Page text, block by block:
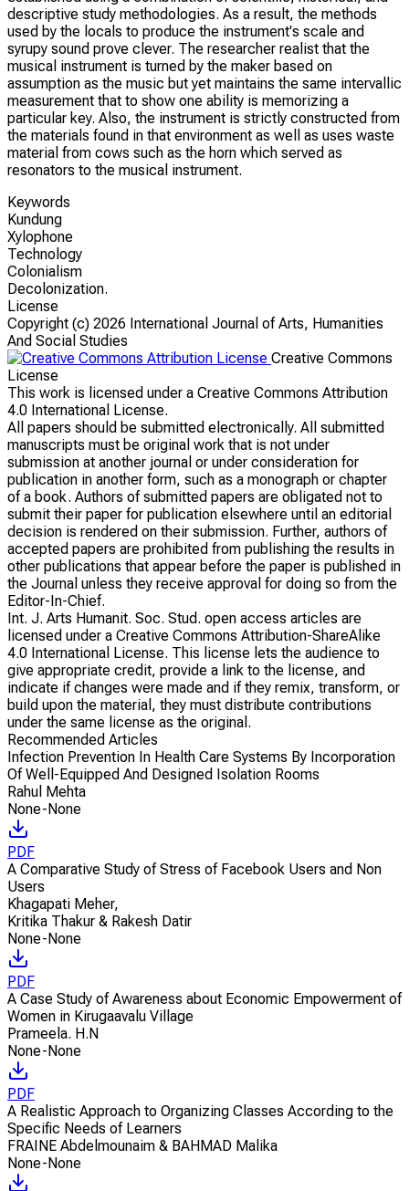
descriptive study methodologies. As a result, the methods
used by the locals to produce the instrument's scale and
syrupy sound prove clever. The researcher realist that the
musical instrument is turned by the maker based on
assumption as the music but yet maintains the same intervallic
measurement that to show one ability is memorizing a
particular key. Also, the instrument is strictly constructed from
the materials found in that environment as well as uses waste
material from cows such as the horn which served as
resonators to the musical instrument.
Keywords
Kundung
Xylophone
Technology
Colonialism
Decolonization.
License
Copyright (c) 2026 International Journal of Arts, Humanities
And Social Studies
Creative Commons
License
This work is licensed under a Creative Commons Attribution
4.0 International License.
All papers should be submitted electronically. All submitted
manuscripts must be original work that is not under
submission at another journal or under consideration for
publication in another form, such as a monograph or chapter
of a book. Authors of submitted papers are obligated not to
submit their paper for publication elsewhere until an editorial
decision is rendered on their submission. Further, authors of
accepted papers are prohibited from publishing the results in
other publications that appear before the paper is published in
the Journal unless they receive approval for doing so from the
Editor-In-Chief.
Int. J. Arts Humanit. Soc. Stud. open access articles are
licensed under a Creative Commons Attribution-ShareAlike
4.0 International License. This license lets the audience to
give appropriate credit, provide a link to the license, and
indicate if changes were made and if they remix, transform, or
build upon the material, they must distribute contributions
under the same license as the original.
Recommended Articles
Infection Prevention In Health Care Systems By Incorporation
Of Well-Equipped And Designed Isolation Rooms
Rahul Mehta
None-None
PDF
A Comparative Study of Stress of Facebook Users and Non
Users
Khagapati Meher,
Kritika Thakur & Rakesh Datir
None-None
PDF
A Case Study of Awareness about Economic Empowerment of
Women in Kirugaavalu Village
Prameela. H.N
None-None
PDF
A Realistic Approach to Organizing Classes According to the
Specific Needs of Learners
FRAINE Abdelmounaim & BAHMAD Malika
None-None